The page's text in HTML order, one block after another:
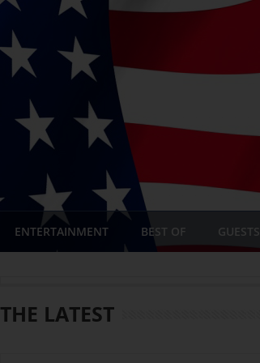
ENTERTAINMENT BEST OF GUESTS
THE LATEST